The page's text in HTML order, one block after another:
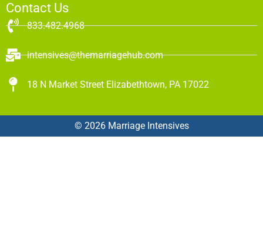
Contact Us
833.482.4968
intensives@themarriagehub.com
18 N Market Street Elizabethtown, PA 17022
© 2026 Marriage Intensives